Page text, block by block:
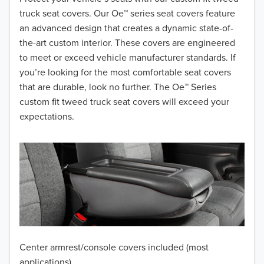
truck seat covers. Our Oe™ series seat covers feature
an advanced design that creates a dynamic state-of-
the-art custom interior. These covers are engineered
to meet or exceed vehicle manufacturer standards. If
you’re looking for the most comfortable seat covers
that are durable, look no further. The Oe™ Series
custom fit tweed truck seat covers will exceed your
expectations.
Center armrest/console covers included (most
2017
2016
2015
2014
2013
2012
2011
2010
2009
2008